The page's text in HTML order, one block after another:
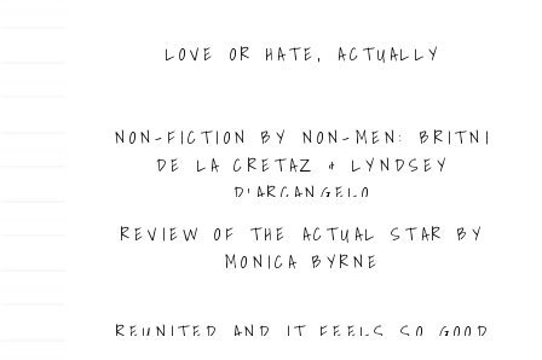
LOVE OR HATE, ACTUALLY
IS CANCEL CULTURE TOXIC?
NON-FICTION BY NON-MEN: BRITNI
DE LA CRETAZ & LYNDSEY
D’ARCANGELO
REVIEW OF THE ACTUAL STAR BY
MONICA BYRNE
REUNITED AND IT FEELS SO GOOD